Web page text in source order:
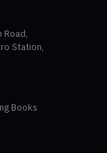
Road,
Station,
Books